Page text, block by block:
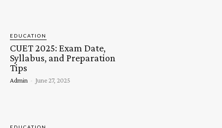
EDUCATION
CUET 2025: Exam Date,
Syllabus, and Preparation
Tips
Admin - June 27, 2025